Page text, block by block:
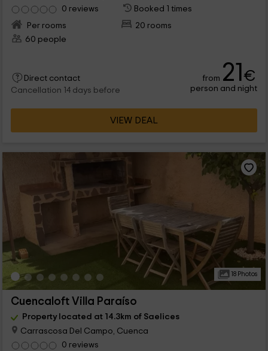
0 reviews
Booked 1 times
Per rooms
20 rooms
60 people
Direct contact
Cancellation 14 days before
from 21€
person and night
VIEW DEAL
18 Photos
Cuencaloft Villa Paraíso
Property located at 14.3km of Saelices
Carrascosa Del Campo, Cuenca
0 reviews